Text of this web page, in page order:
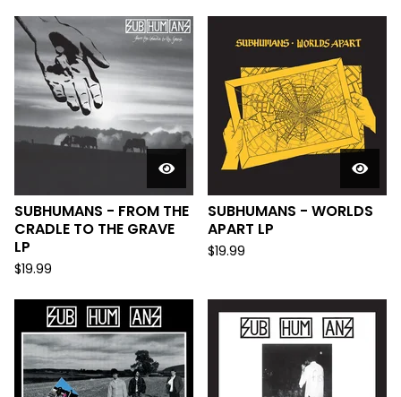
SUBHUMANS - FROM THE
CRADLE TO THE GRAVE
LP
$19.99
SUBHUMANS - WORLDS
APART LP
$19.99